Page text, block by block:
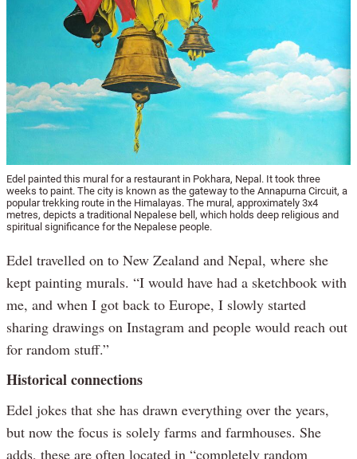
Edel painted this mural for a restaurant in Pokhara, Nepal. It took three
weeks to paint. The city is known as the gateway to the Annapurna Circuit, a
popular trekking route in the Himalayas. The mural, approximately 3x4
metres, depicts a traditional Nepalese bell, which holds deep religious and
spiritual significance for the Nepalese people.
Edel travelled on to New Zealand and Nepal, where she
kept painting murals. “I would have had a sketchbook with
me, and when I got back to Europe, I slowly started
sharing drawings on Instagram and people would reach out
for random stuff.”
Historical connections
Edel jokes that she has drawn everything over the years,
but now the focus is solely farms and farmhouses. She
adds, these are often located in “completely random